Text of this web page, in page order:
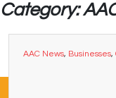
Category:
AAC News, Businesses,